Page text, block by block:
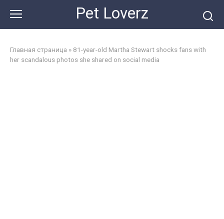
content
Pet Loverz
Главная страница » 81-year-old Martha Stewart shocks fans with
her scandalous photos she shared on social media